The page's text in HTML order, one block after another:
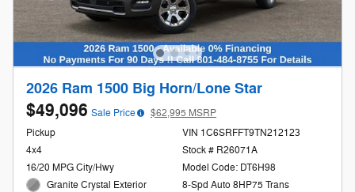
2026 Ram 1500 Big Horn/Lone Star
$49,096 Sale Price
$62,995 MSRP
Pickup
4x4
16/20 MPG City/Hwy
Granite Crystal Exterior
VIN 1C6SRFFT9TN212123
Stock # R26071A
Model Code: DT6H98
8-Spd Auto 8HP75 Trans